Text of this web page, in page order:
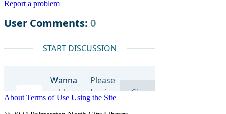
Report a problem
About Terms of Use Using the Site